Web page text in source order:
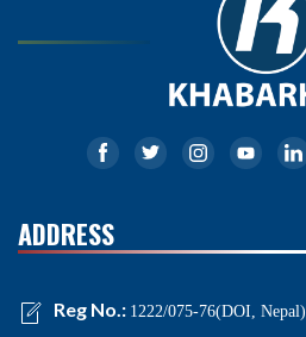
ADDRESS
Reg No.: 1222/075-76(DOI, Nepal)